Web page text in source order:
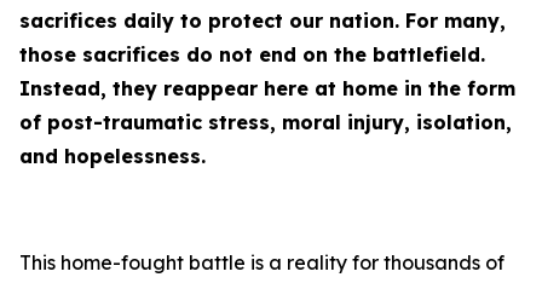
sacrifices daily to protect our nation. For many,
those sacrifices do not end on the battlefield.
Instead, they reappear here at home in the form
of post-traumatic stress, moral injury, isolation,
and hopelessness.
This home-fought battle is a reality for thousands of